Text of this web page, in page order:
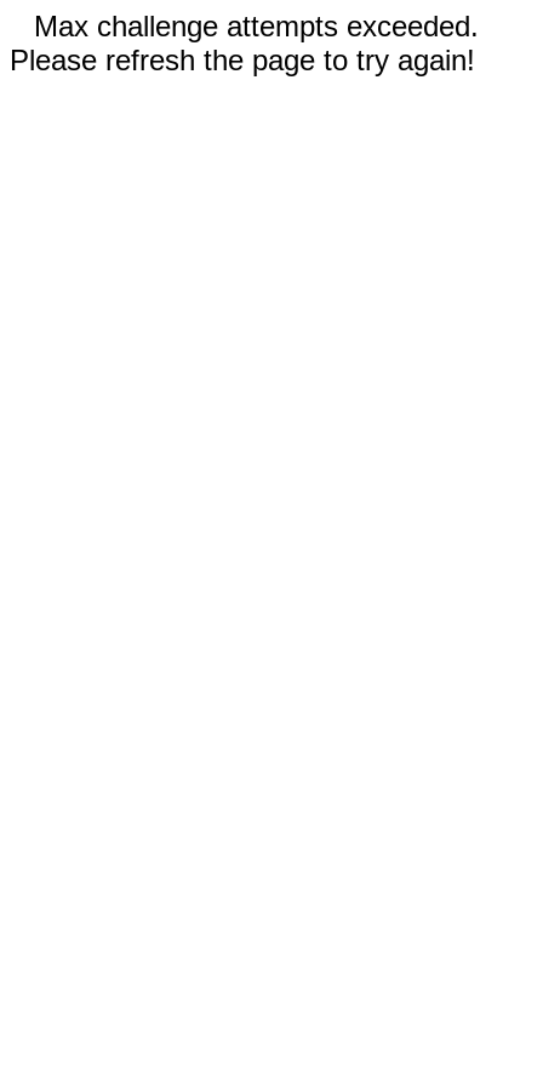
Max challenge attempts exceeded.
Please refresh the page to try again!